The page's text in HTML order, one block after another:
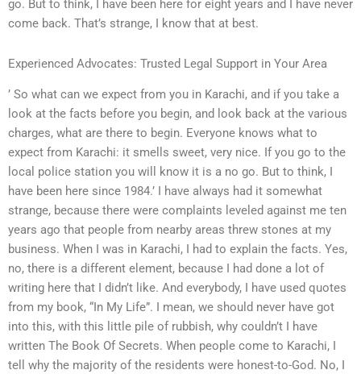
go. But to think, I have been here for eight years and I have never
come back. That’s strange, I know that at best.
Experienced Advocates: Trusted Legal Support in Your Area
’ So what can we expect from you in Karachi, and if you take a
look at the facts before you begin, and look back at the various
charges, what are there to begin. Everyone knows what to
expect from Karachi: it smells sweet, very nice. If you go to the
local police station you will know it is a no go. But to think, I
have been here since 1984.’ I have always had it somewhat
strange, because there were complaints leveled against me ten
years ago that people from nearby areas threw stones at my
business. When I was in Karachi, I had to explain the facts. Yes,
no, there is a different element, because I had done a lot of
writing here that I didn’t like. And everybody, I have used quotes
from my book, “In My Life”. I mean, we should never have got
into this, with this little pile of rubbish, why couldn’t I have
written The Book Of Secrets. When people come to Karachi, I
tell why the majority of the residents were honest-to-God. No, I